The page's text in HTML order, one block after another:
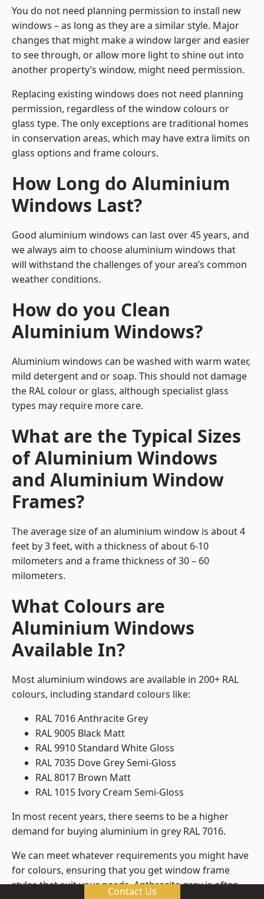
You do not need planning permission to install new
windows – as long as they are a similar style. Major
changes that might make a window larger and easier
to see through, or allow more light to shine out into
another property’s window, might need permission.
Replacing existing windows does not need planning
permission, regardless of the window colours or
glass type. The only exceptions are traditional homes
in conservation areas, which may have extra limits on
glass options and frame colours.
How Long do Aluminium
Windows Last?
Good aluminium windows can last over 45 years, and
we always aim to choose aluminium windows that
will withstand the challenges of your area’s common
weather conditions.
How do you Clean
Aluminium Windows?
Aluminium windows can be washed with warm water,
mild detergent and or soap. This should not damage
the RAL colour or glass, although specialist glass
types may require more care.
What are the Typical Sizes
of Aluminium Windows
and Aluminium Window
Frames?
The average size of an aluminium window is about 4
feet by 3 feet, with a thickness of about 6-10
milometers and a frame thickness of 30 – 60
milometers.
What Colours are
Aluminium Windows
Available In?
Most aluminium windows are available in 200+ RAL
colours, including standard colours like:
RAL 7016 Anthracite Grey
RAL 9005 Black Matt
RAL 9910 Standard White Gloss
RAL 7035 Dove Grey Semi-Gloss
RAL 8017 Brown Matt
RAL 1015 Ivory Cream Semi-Gloss
In most recent years, there seems to be a higher
demand for buying aluminium in grey RAL 7016.
We can meet whatever requirements you might have
for colours, ensuring that you get window frame
styles that suit your needs. Anthracite grey is often
Contact Us